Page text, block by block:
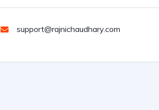
support@rajnichaudhary.com